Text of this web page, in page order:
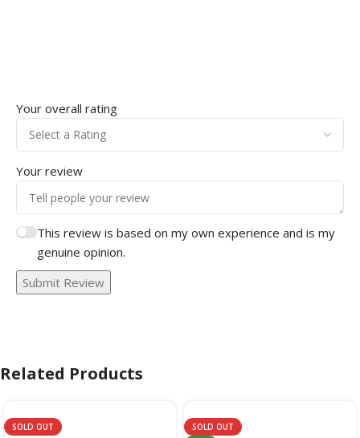
Your overall rating
Your review
This review is based on my own experience and is my
genuine opinion.
Submit Review
Related Products
SOLD OUT
SOLD OUT